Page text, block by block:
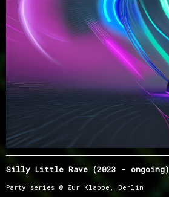
Silly Little Rave (2023 - ongoing)
Party series @ Zur Klappe, Berlin